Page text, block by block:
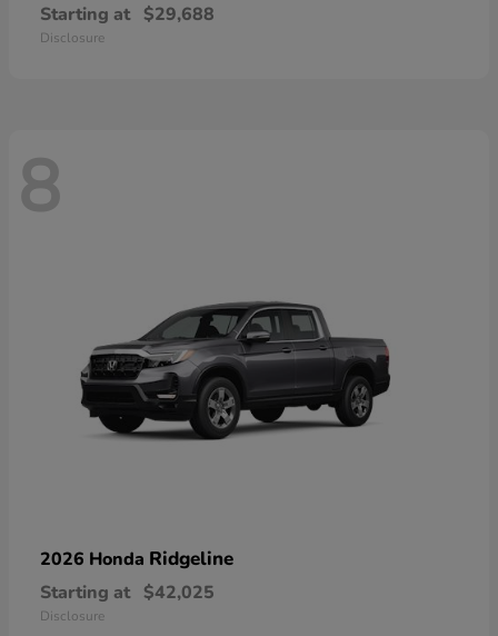
Starting at $29,688
Disclosure
8
2026 Honda Ridgeline
Starting at $42,025
Disclosure